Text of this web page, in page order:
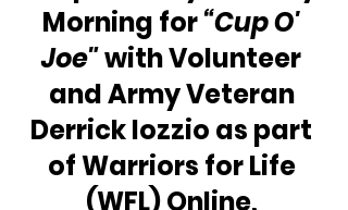
Morning for “Cup O'
Joe" with Volunteer
and Army Veteran
Derrick Iozzio as part
of Warriors for Life
(WFL) Online,